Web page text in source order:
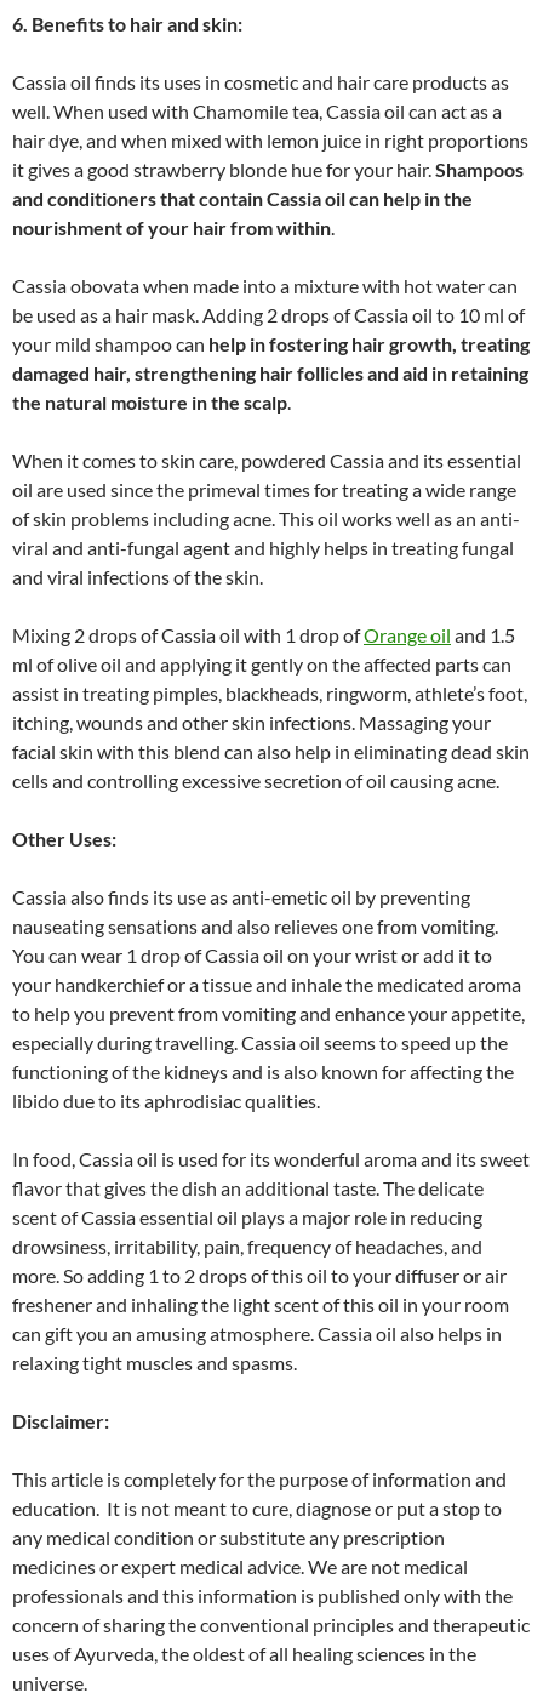
6. Benefits to hair and skin:
Cassia oil finds its uses in cosmetic and hair care products as
well. When used with Chamomile tea, Cassia oil can act as a
hair dye, and when mixed with lemon juice in right proportions
it gives a good strawberry blonde hue for your hair.Shampoos
and conditioners that contain Cassia oil can help in the
nourishment of your hair from within.
Cassia obovata when made into a mixture with hot water can
be used as a hair mask. Adding 2 drops of Cassia oil to 10 ml of
your mild shampoo can help in fostering hair growth, treating
damaged hair, strengthening hair follicles and aid in retaining
the natural moisture in the scalp.
When it comes to skin care, powdered Cassia and its essential
oil are used since the primeval times for treating a wide range
of skin problems including acne. This oil works well as an anti-
viral and anti-fungal agent and highly helps in treating fungal
and viral infections of the skin.
Mixing 2 drops of Cassia oil with 1 drop ofOrange oil and 1.5
ml of olive oil and applying it gently on the affected parts can
assist in treating pimples, blackheads, ringworm, athlete’s foot,
itching, wounds and other skin infections. Massaging your
facial skin with this blend can also help in eliminating dead skin
cells and controlling excessive secretion of oil causing acne.
Other Uses:
Cassia also finds its use as anti-emetic oil by preventing
nauseating sensations and also relieves one from vomiting.
You can wear 1 drop of Cassia oil on your wrist or add it to
your handkerchief or a tissue and inhale the medicated aroma
to help you prevent from vomiting and enhance your appetite,
especially during travelling. Cassia oil seems to speed up the
functioning of the kidneys and is also known for affecting the
libido due to its aphrodisiac qualities.
In food, Cassia oil is used for its wonderful aroma and its sweet
flavor that gives the dish an additional taste. The delicate
scent of Cassia essential oil plays a major role in reducing
drowsiness, irritability, pain, frequency of headaches, and
more. So adding 1 to 2 drops of this oil to your diffuser or air
freshener and inhaling the light scent of this oil in your room
can gift you an amusing atmosphere. Cassia oil also helps in
relaxing tight muscles and spasms.
Disclaimer:
This article is completely for the purpose of information and
education. It is not meant to cure, diagnose or put a stop to
any medical condition or substitute any prescription
medicines or expert medical advice. We are not medical
professionals and this information is published only with the
concern of sharing the conventional principles and therapeutic
uses of Ayurveda, the oldest of all healing sciences in the
universe.